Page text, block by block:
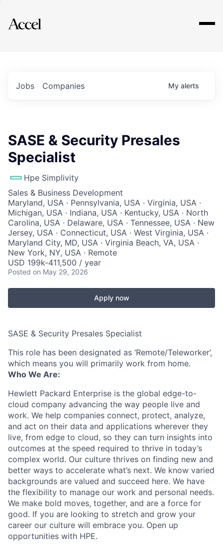
Explore
Jobs Companies My alerts
SASE & Security Presales
Specialist
Hpe Simplivity
Sales & Business Development
Maryland, USA · Pennsylvania, USA · Virginia, USA ·
Michigan, USA · Indiana, USA · Kentucky, USA · North
Carolina, USA · Delaware, USA · Tennessee, USA · New
Jersey, USA · Connecticut, USA · West Virginia, USA ·
Maryland City, MD, USA · Virginia Beach, VA, USA ·
New York, NY, USA · Remote
USD 199k-411,500 / year
Posted on May 29, 2026
Apply now
SASE & Security Presales Specialist
This role has been designated as ‘Remote/Teleworker’,
which means you will primarily work from home.
Who We Are:
Hewlett Packard Enterprise is the global edge-to-
cloud company advancing the way people live and
work. We help companies connect, protect, analyze,
and act on their data and applications wherever they
live, from edge to cloud, so they can turn insights into
outcomes at the speed required to thrive in today’s
complex world. Our culture thrives on finding new and
better ways to accelerate what’s next. We know varied
backgrounds are valued and succeed here. We have
the flexibility to manage our work and personal needs.
We make bold moves, together, and are a force for
good. If you are looking to stretch and grow your
career our culture will embrace you. Open up
opportunities with HPE.